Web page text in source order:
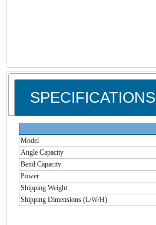
SPECIFICATIONS
Model
Angle Capacity
Bend Capacity
Power
Shipping Weight
Shipping Dimensions (L/W/H)